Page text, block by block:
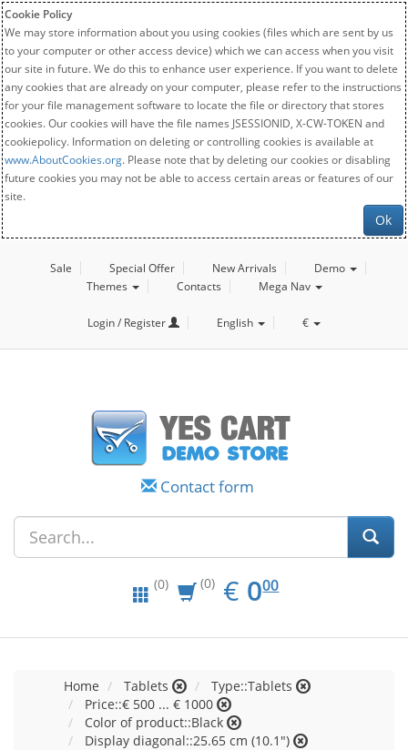
Cookie Policy
We may store information about you using cookies (files which are sent by us
to your computer or other access device) which we can access when you visit
our site in future. We do this to enhance user experience. If you want to delete
any cookies that are already on your computer, please refer to the instructions
for your file management software to locate the file or directory that stores
cookies. Our cookies will have the file names JSESSIONID, X-CW-TOKEN and
cookiepolicy. Information on deleting or controlling cookies is available at
www.AboutCookies.org. Please note that by deleting our cookies or disabling
future cookies you may not be able to access certain areas or features of our
site.
Ok
Sale Special Offer New Arrivals
Demo
Themes
Contacts Mega Nav
Login / Register English €
Contact form
(0) (0) € EUR
0.00
000
Home Tablets
Type::Tablets
Price::€ 500 ... € 1000
Color of product::Black
Display diagonal::25.65 cm (10.1")